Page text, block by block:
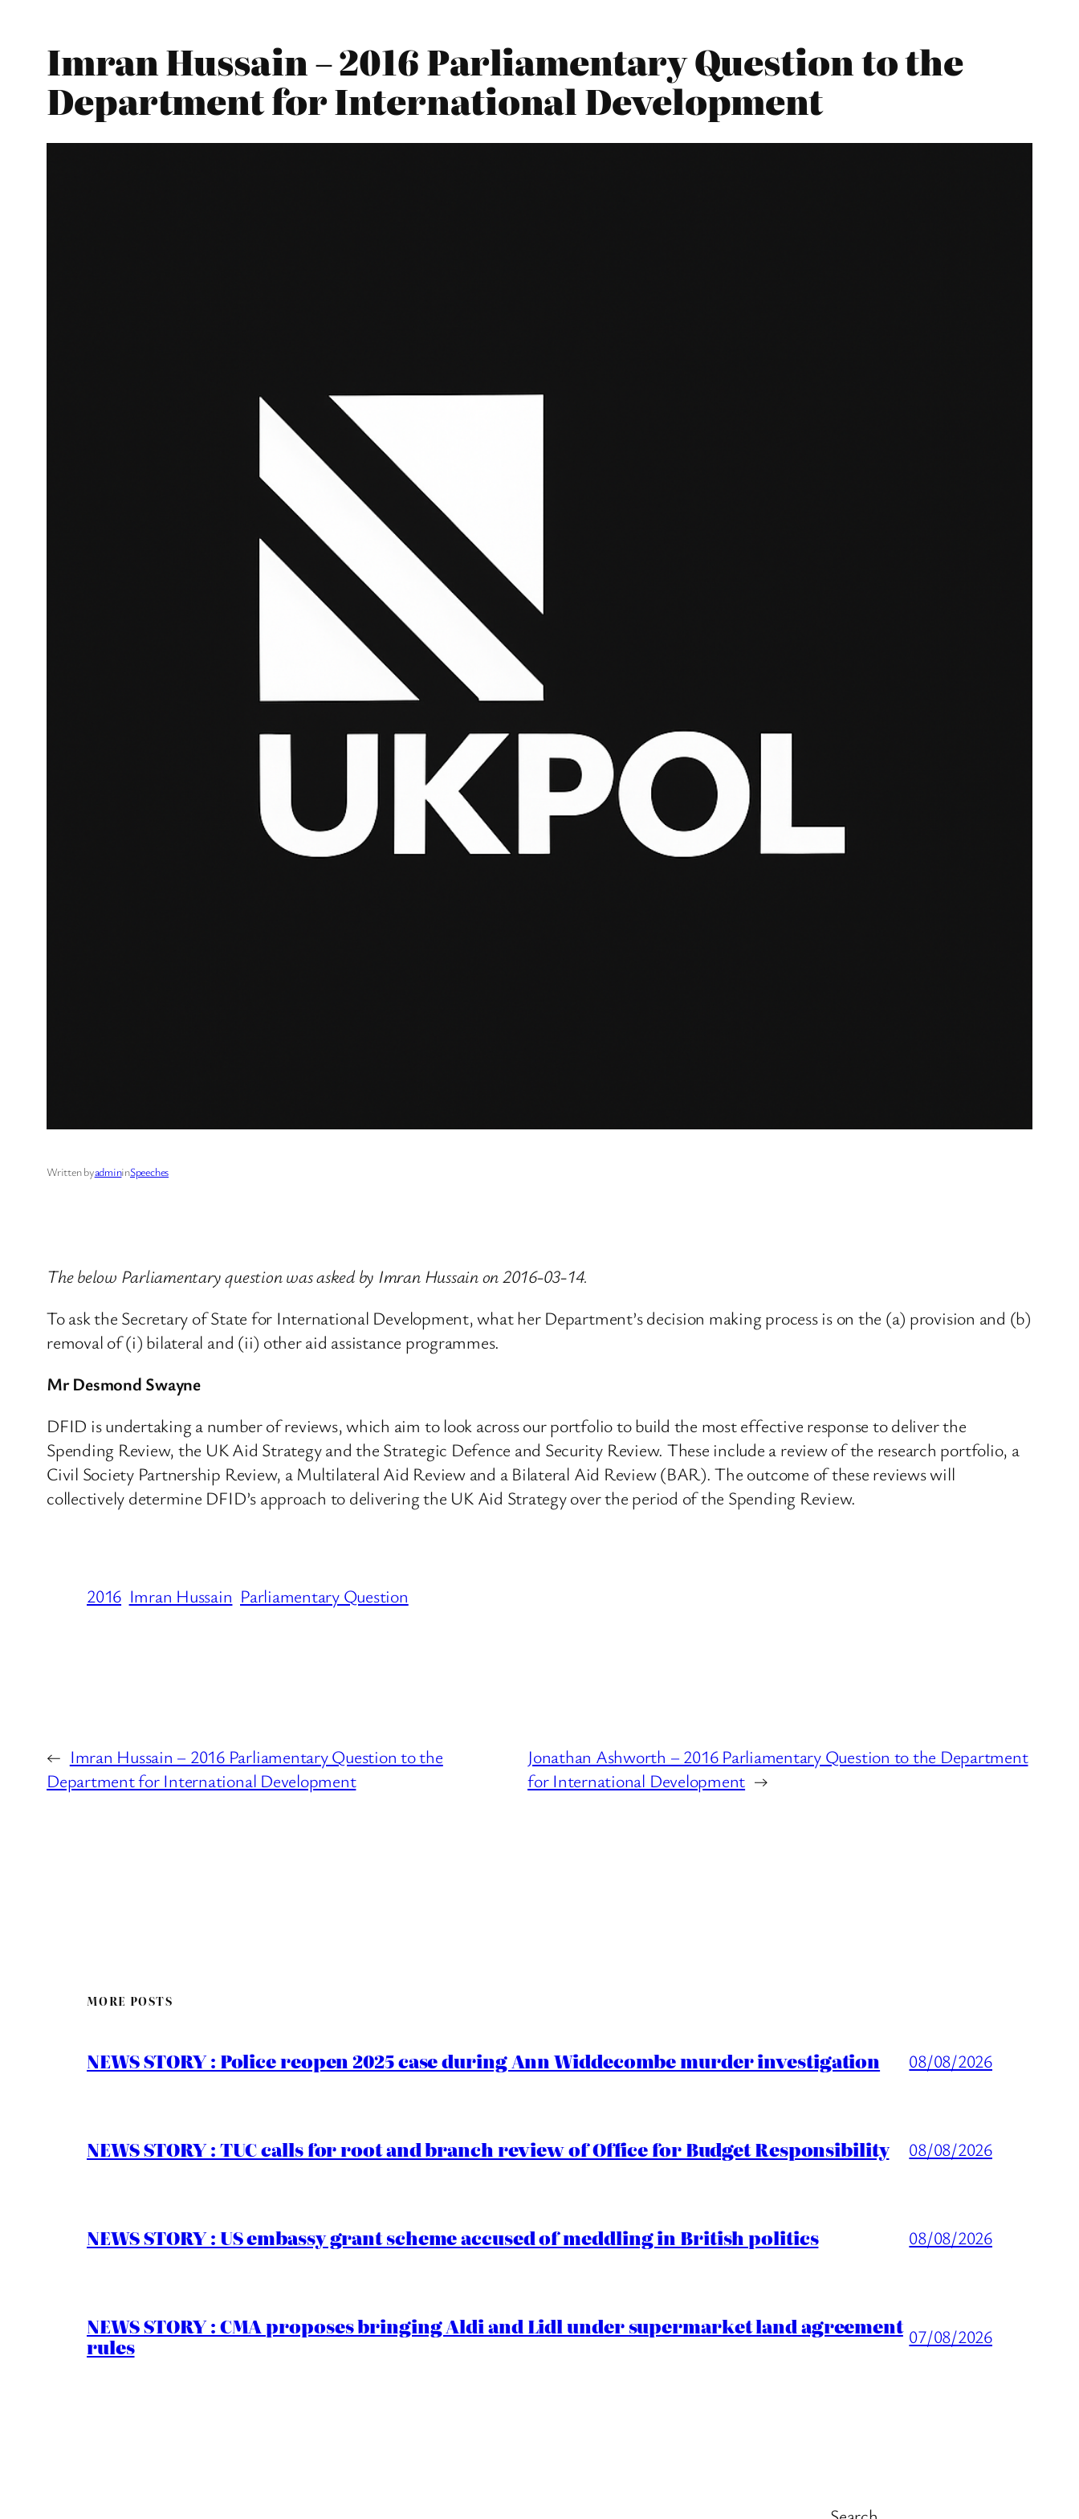
Imran Hussain – 2016 Parliamentary Question to the
Department for International Development
Written byadmininSpeeches
The below Parliamentary question was asked by Imran Hussain on 2016-03-14.
To ask the Secretary of State for International Development, what her Department’s decision making process is on the (a) provision and (b)
removal of (i) bilateral and (ii) other aid assistance programmes.
Mr Desmond Swayne
DFID is undertaking a number of reviews, which aim to look across our portfolio to build the most effective response to deliver the
Spending Review, the UK Aid Strategy and the Strategic Defence and Security Review. These include a review of the research portfolio, a
Civil Society Partnership Review, a Multilateral Aid Review and a Bilateral Aid Review (BAR). The outcome of these reviews will
collectively determine DFID’s approach to delivering the UK Aid Strategy over the period of the Spending Review.
2016 Imran Hussain Parliamentary Question
← Imran Hussain – 2016 Parliamentary Question to the
Department for International Development
Jonathan Ashworth – 2016 Parliamentary Question to the Department
for International Development →
MORE POSTS
NEWS STORY : Police reopen 2025 case during Ann Widdecombe murder investigation 08/08/2026
NEWS STORY : TUC calls for root and branch review of Office for Budget Responsibility 08/08/2026
NEWS STORY : US embassy grant scheme accused of meddling in British politics 08/08/2026
NEWS STORY : CMA proposes bringing Aldi and Lidl under supermarket land agreement
rules 07/08/2026